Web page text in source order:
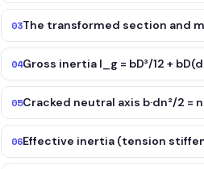
03The transformed section and
04Gross inertia I_g = bD³/12 +
05Cracked neutral axis b·dn²/2 =
06Effective inertia (tension